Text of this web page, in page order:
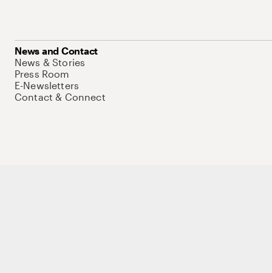
News and Contact
News & Stories
Press Room
E-Newsletters
Contact & Connect